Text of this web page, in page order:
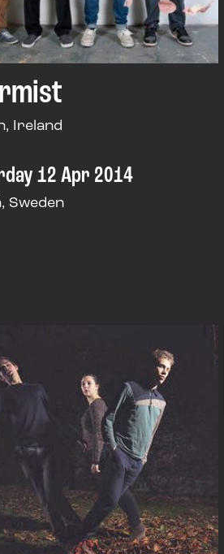
Ireland
12 Apr 2014
Sweden